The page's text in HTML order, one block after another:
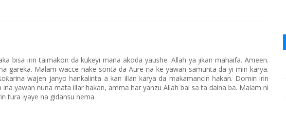
bisa irin taimakon da kukeyi mana akoda yaushe. Allah ya jikan mahaifa. Ameen.
gareka. Malam wacce nake sonta da Aure na ke yawan samunta da yi min karya.
oƙarina wajen janyo hankalinta a kan illan karya da makamancin hakan. Domin irin
yawan nuna mata illar hakan, amma har yanzu Allah bai sa ta daina ba. Malam ni
tura iyaye na gidansu nema.